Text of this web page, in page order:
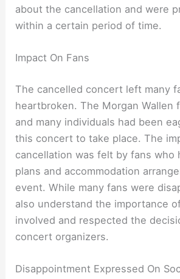
about the cancellation and were
within a certain period of time.
Impact On Fans
The cancelled concert left many
heartbroken. The Morgan Wallen
and many individuals had been
this concert to take place. The
cancellation was felt by fans who
plans and accommodation
event. While many fans were
also understand the importance
involved and respected the
concert organizers.
Disappointment Expressed On